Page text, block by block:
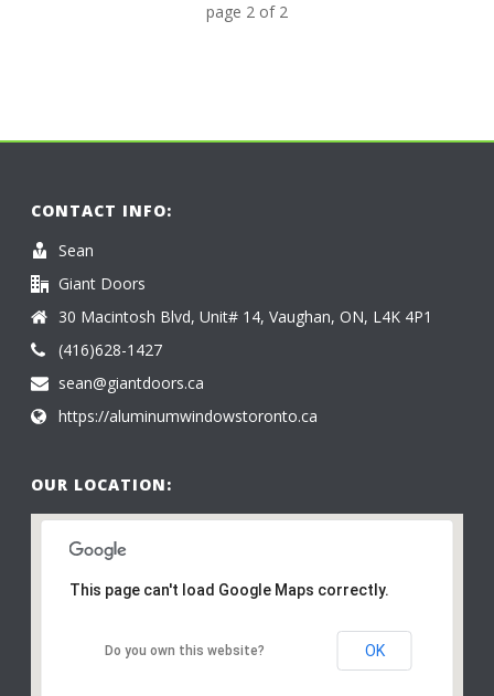
page 2 of 2
CONTACT INFO:
Sean
Giant Doors
30 Macintosh Blvd, Unit# 14, Vaughan, ON, L4K 4P1
(416)628-1427
sean@giantdoors.ca
https://aluminumwindowstoronto.ca
OUR LOCATION:
This page can't load Google Maps correctly.
Do you own this website? OK